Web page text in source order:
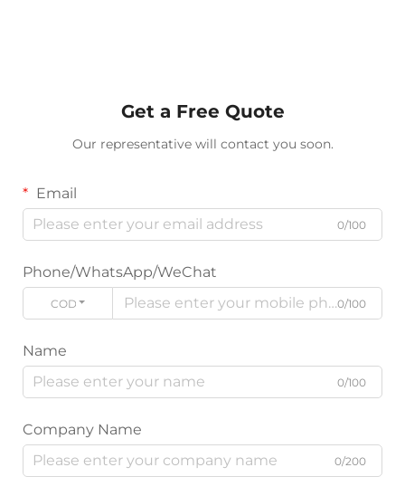
Get a Free Quote
Our representative will contact you soon.
Email
0/100
Phone/WhatsApp/WeChat
CODE 0/100
Name
0/100
Company Name
0/200